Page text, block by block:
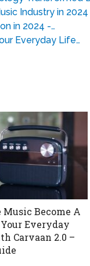
Industry in 2024
in 2024 -…
Everyday Life…
Music Become A
Everyday
Carvaan 2.0 –